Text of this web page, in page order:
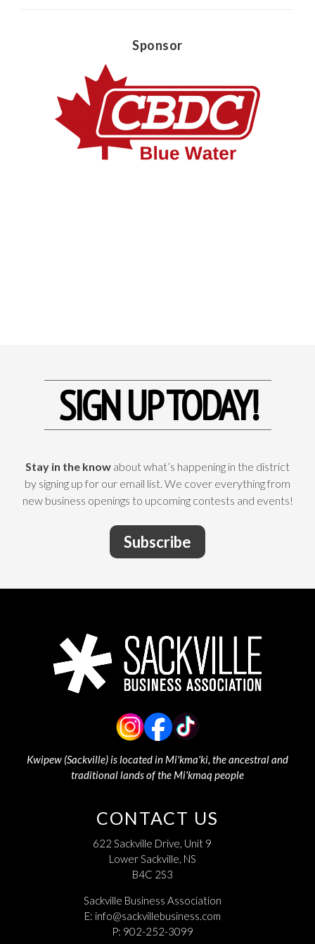
Sponsor
SIGN UP TODAY!
Stay in the know about what’s happening in the district
by signing up for our email list. We cover everything from
new business openings to upcoming contests and events!
Subscribe
Kwipew (Sackville) is located in Mi'kma'ki, the ancestral and
traditional lands of the Mi'kmaq people
CONTACT US
622 Sackville Drive, Unit 9
Lower Sackville, NS
B4C 2S3
Sackville Business Association
E: info@sackvillebusiness.com
P: 902-252-3099